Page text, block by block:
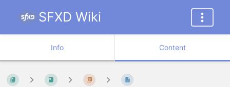
SFXD Wiki
Info Content